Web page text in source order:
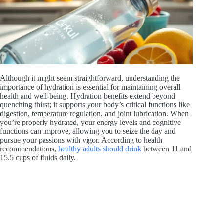
Although it might seem straightforward, understanding the
importance of hydration is essential for maintaining overall
health and well-being. Hydration benefits extend beyond
quenching thirst; it supports your body’s critical functions like
digestion, temperature regulation, and joint lubrication. When
you’re properly hydrated, your energy levels and cognitive
functions can improve, allowing you to seize the day and
pursue your passions with vigor. According to health
recommendations, healthy adults should drink between 11 and
15.5 cups of fluids daily.